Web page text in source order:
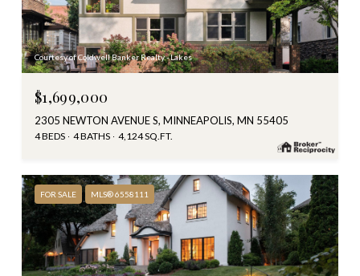
Courtesy of Coldwell Banker Realty - Lakes
$1,699,000
2305 NEWTON AVENUE S, MINNEAPOLIS, MN 55405
4 BEDS 4 BATHS 4,124 SQ.FT.
FOR SALE MLS® 6558111